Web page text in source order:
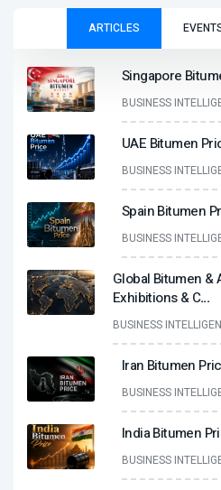
ARTICLES
Singapore
BUSINESS
UAE Bitumen
BUSINESS
Spain Bitumen
BUSINESS
Global Bitumen &
Exhibitions & C...
BUSINESS
Iran Bitumen
BUSINESS
India Bitumen
BUSINESS